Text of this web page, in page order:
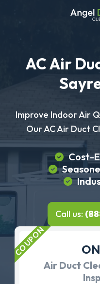
AC Air
Improve Indoor Air
Our AC Air Duct
Cost-
Call us:
Air Duct